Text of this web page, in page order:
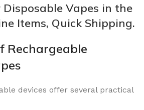
Disposable Vapes in the
Items, Quick Shipping.
Rechargeable
devices offer several practical